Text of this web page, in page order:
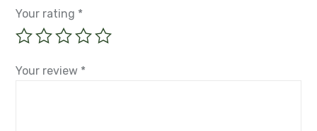
Your rating *
Your review *